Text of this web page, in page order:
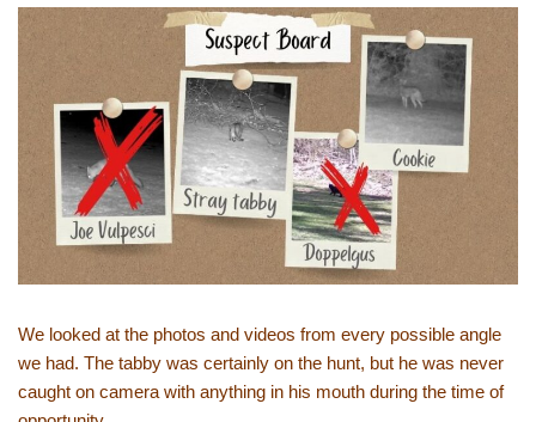
We looked at the photos and videos from every possible angle
we had. The tabby was certainly on the hunt, but he was never
caught on camera with anything in his mouth during the time of